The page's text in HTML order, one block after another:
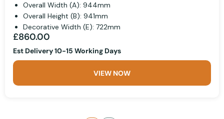
Overall Width (A): 944mm
Overall Height (B): 941mm
Decorative Width (E): 722mm
£860.00
Est Delivery 10-15 Working Days
VIEW NOW